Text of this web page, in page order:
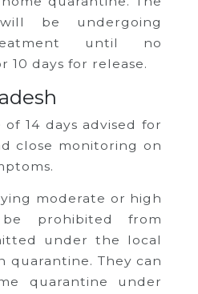
be undergoing
until no
10 days for release.
14 days advised for
close monitoring on
moderate or high
prohibited from
under the local
quarantine. They can
quarantine under